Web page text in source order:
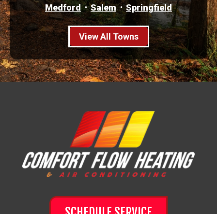
Medford
Salem Springfield
View All Towns